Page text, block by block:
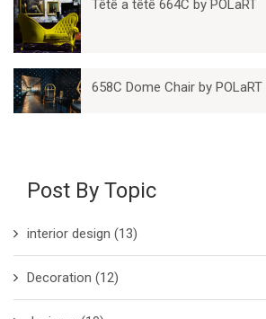
Têtê a têtê 664C by POLaRT
658C Dome Chair by POLaRT
Post By Topic
interior design (13)
Decoration (12)